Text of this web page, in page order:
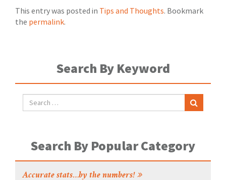
This entry was posted in Tips and Thoughts. Bookmark
the permalink.
Search By Keyword
Search By Popular Category
Accurate stats…by the numbers!